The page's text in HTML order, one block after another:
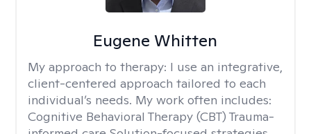
Eugene Whitten
My approach to therapy: I use an integrative,
client-centered approach tailored to each
individual’s needs. My work often includes:
Cognitive Behavioral Therapy (CBT) Trauma-